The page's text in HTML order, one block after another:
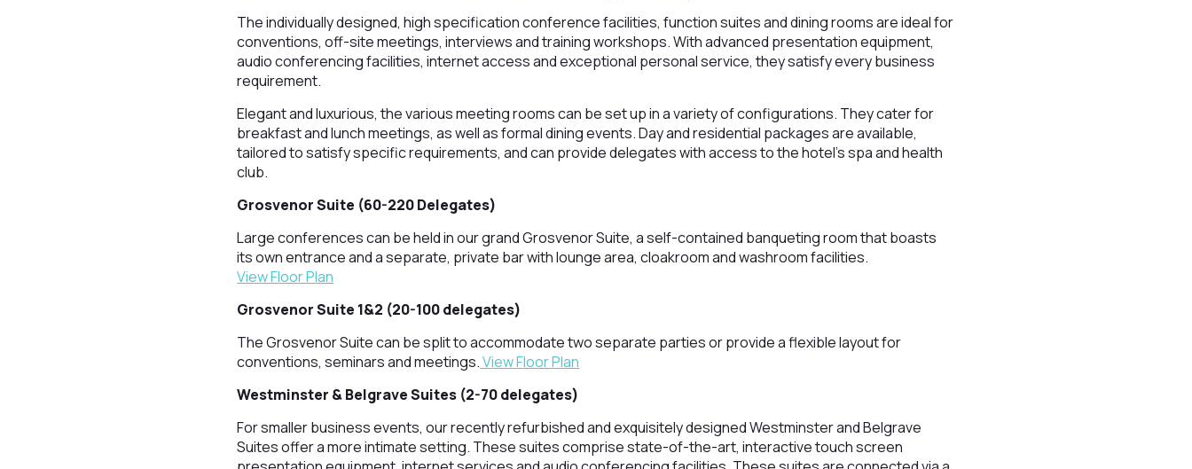
The individually designed, high specification conference facilities, function suites and dining rooms are ideal for
conventions, off-site meetings, interviews and training workshops. With advanced presentation equipment,
audio conferencing facilities, internet access and exceptional personal service, they satisfy every business
requirement.
Elegant and luxurious, the various meeting rooms can be set up in a variety of configurations. They cater for
breakfast and lunch meetings, as well as formal dining events. Day and residential packages are available,
tailored to satisfy specific requirements, and can provide delegates with access to the hotel’s spa and health
club.
Grosvenor Suite (60-220 Delegates)
Large conferences can be held in our grand Grosvenor Suite, a self-contained banqueting room that boasts
its own entrance and a separate, private bar with lounge area, cloakroom and washroom facilities.
View Floor Plan
Grosvenor Suite 1&2 (20-100 delegates)
The Grosvenor Suite can be split to accommodate two separate parties or provide a flexible layout for
conventions, seminars and meetings.View Floor Plan
Westminster & Belgrave Suites (2-70 delegates)
For smaller business events, our recently refurbished and exquisitely designed Westminster and Belgrave
Suites offer a more intimate setting. These suites comprise state-of-the-art, interactive touch screen